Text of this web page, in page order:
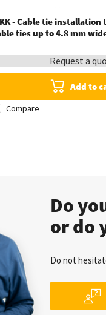
- Cable tie installation
ties up to 4.8 mm
Request a
Add to
Compare
Do
or do
Do not